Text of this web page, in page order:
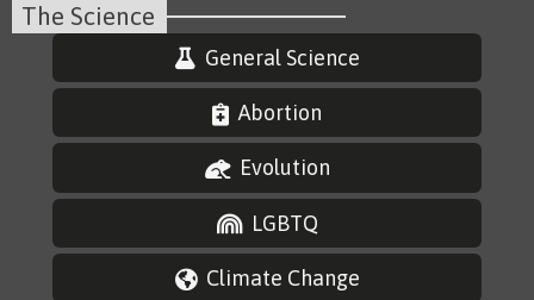
The Science
General Science
Abortion
Evolution
LGBTQ
Climate Change